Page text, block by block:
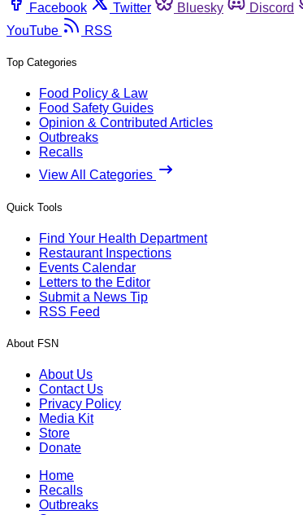
Facebook
Twitter Bluesky Discord
YouTube
RSS
Top Categories
Food Policy & Law
Food Safety Guides
Opinion & Contributed Articles
Outbreaks
Recalls
View All Categories
Quick Tools
Find Your Health Department
Restaurant Inspections
Events Calendar
Letters to the Editor
Submit a News Tip
RSS Feed
About FSN
About Us
Contact Us
Privacy Policy
Media Kit
Store
Donate
Home
Recalls
Outbreaks